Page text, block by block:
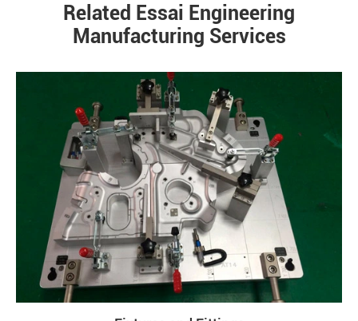
Related Essai Engineering
Manufacturing Services